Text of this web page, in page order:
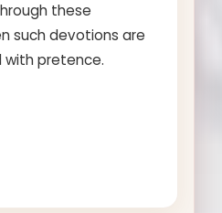
these
such devotions are
pretence.